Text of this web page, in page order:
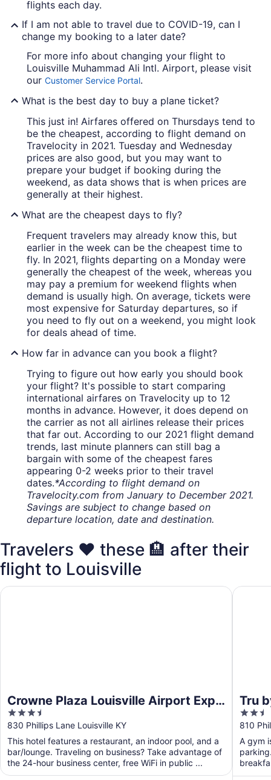
flights each day.
If I am not able to travel due to COVID-19, can I
change my booking to a later date?
For more info about changing your flight to
Louisville Muhammad Ali Intl. Airport, please visit
our Customer Service Portal.
What is the best day to buy a plane ticket?
This just in! Airfares offered on Thursdays tend to
be the cheapest, according to flight demand on
Travelocity in 2021. Tuesday and Wednesday
prices are also good, but you may want to
prepare your budget if booking during the
weekend, as data shows that is when prices are
generally at their highest.
What are the cheapest days to fly?
Frequent travelers may already know this, but
earlier in the week can be the cheapest time to
fly. In 2021, flights departing on a Monday were
generally the cheapest of the week, whereas you
may pay a premium for weekend flights when
demand is usually high. On average, tickets were
most expensive for Saturday departures, so if
you need to fly out on a weekend, you might look
for deals ahead of time.
How far in advance can you book a flight?
Trying to figure out how early you should book
your flight? It's possible to start comparing
international airfares on Travelocity up to 12
months in advance. However, it does depend on
the carrier as not all airlines release their prices
that far out. According to our 2021 flight demand
trends, last minute planners can still bag a
bargain with some of the cheapest fares
appearing 0-2 weeks prior to their travel
dates.*According to flight demand on
Travelocity.com from January to December 2021.
Savings are subject to change based on
departure location, date and destination.
Travelers ❤️ these 🏨 after their
flight to Louisville
Crowne Plaza Louisville Airport Expo
Ctr by IHG
3.5
out
of
5
830 Phillips Lane Louisville KY
This hotel features a restaurant, an indoor pool, and a
bar/lounge. Traveling on business? Take advantage of
the 24-hour business center, free WiFi in public ...
Crowne Plaza Louisville Airport Expo Ctr by IHG
Tru
2.5
out
of
5
810
A gym
...
Tru by